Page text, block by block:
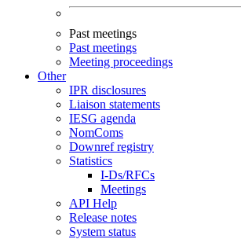
Past meetings
Past meetings
Meeting proceedings
Other
IPR disclosures
Liaison statements
IESG agenda
NomComs
Downref registry
Statistics
I-Ds/RFCs
Meetings
API Help
Release notes
System status